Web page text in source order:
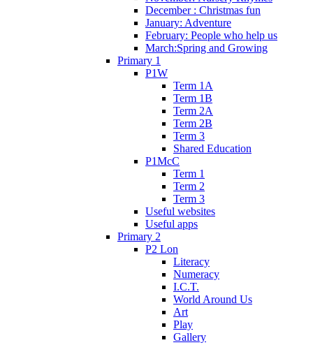
December : Christmas fun
January: Adventure
February: People who help us
March:Spring and Growing
Primary 1
P1W
Term 1A
Term 1B
Term 2A
Term 2B
Term 3
Shared Education
P1McC
Term 1
Term 2
Term 3
Useful websites
Useful apps
Primary 2
P2 Lon
Literacy
Numeracy
I.C.T.
World Around Us
Art
Play
Gallery